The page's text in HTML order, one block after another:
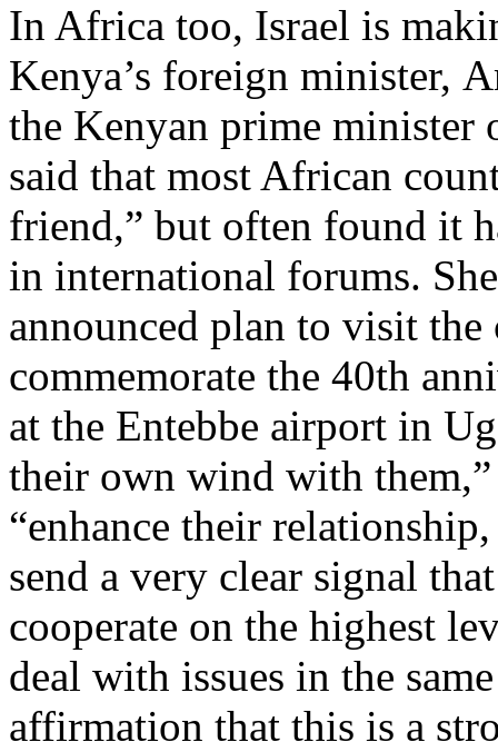
In Africa too, Israel is
Kenya’s foreign minister,
the Kenyan prime minister
said that most African
friend,” but often found it
in international forums.
announced plan to visit
commemorate the 40th
at the Entebbe airport in
their own wind with
“enhance their
send a very clear signal
cooperate on the highest
deal with issues in the
affirmation that this is a